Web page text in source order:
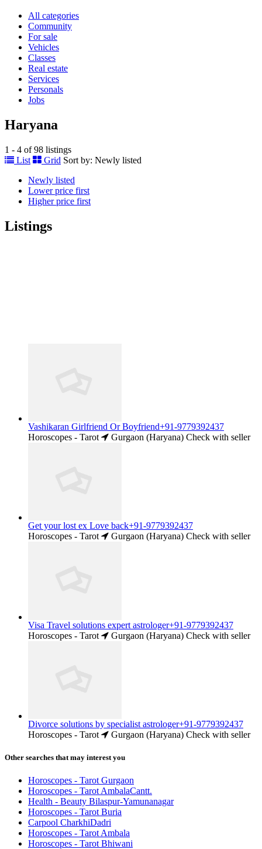
All categories
Community
For sale
Vehicles
Classes
Real estate
Services
Personals
Jobs
Haryana
1 - 4 of 98 listings
List
Grid Sort by: Newly listed
Newly listed
Lower price first
Higher price first
Listings
Vashikaran Girlfriend Or Boyfriend+91-9779392437
Horoscopes - Tarot
Gurgaon (Haryana) Check with seller
Get your lost ex Love back+91-9779392437
Horoscopes - Tarot
Gurgaon (Haryana) Check with seller
Visa Travel solutions expert astrologer+91-9779392437
Horoscopes - Tarot
Gurgaon (Haryana) Check with seller
Divorce solutions by specialist astrologer+91-9779392437
Horoscopes - Tarot
Gurgaon (Haryana) Check with seller
Other searches that may interest you
Horoscopes - Tarot Gurgaon
Horoscopes - Tarot AmbalaCantt.
Health - Beauty Bilaspur-Yamunanagar
Horoscopes - Tarot Buria
Carpool CharkhiDadri
Horoscopes - Tarot Ambala
Horoscopes - Tarot Bhiwani